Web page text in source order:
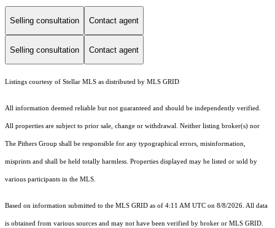
Selling consultation Contact agent
Selling consultation Contact agent
Listings courtesy of Stellar MLS as distributed by MLS GRID
All information deemed reliable but not guaranteed and should be independently verified.
All properties are subject to prior sale, change or withdrawal. Neither listing broker(s) nor
The Pithers Group shall be responsible for any typographical errors, misinformation,
misprints and shall be held totally harmless. Properties displayed may be listed or sold by
various participants in the MLS.
Based on information submitted to the MLS GRID as of 4:11 AM UTC on 8/8/2026. All data
is obtained from various sources and may not have been verified by broker or MLS GRID.